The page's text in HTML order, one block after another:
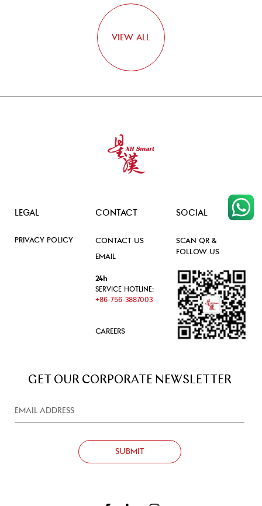
VIEW ALL
LEGAL
PRIVACY POLICY
CONTACT
CONTACT US
EMAIL
24h
SERVICE HOTLINE:
+86-756-3887003
CAREERS
SOCIAL
SCAN QR &
FOLLOW US
GET OUR CORPORATE NEWSLETTER
SUBMIT